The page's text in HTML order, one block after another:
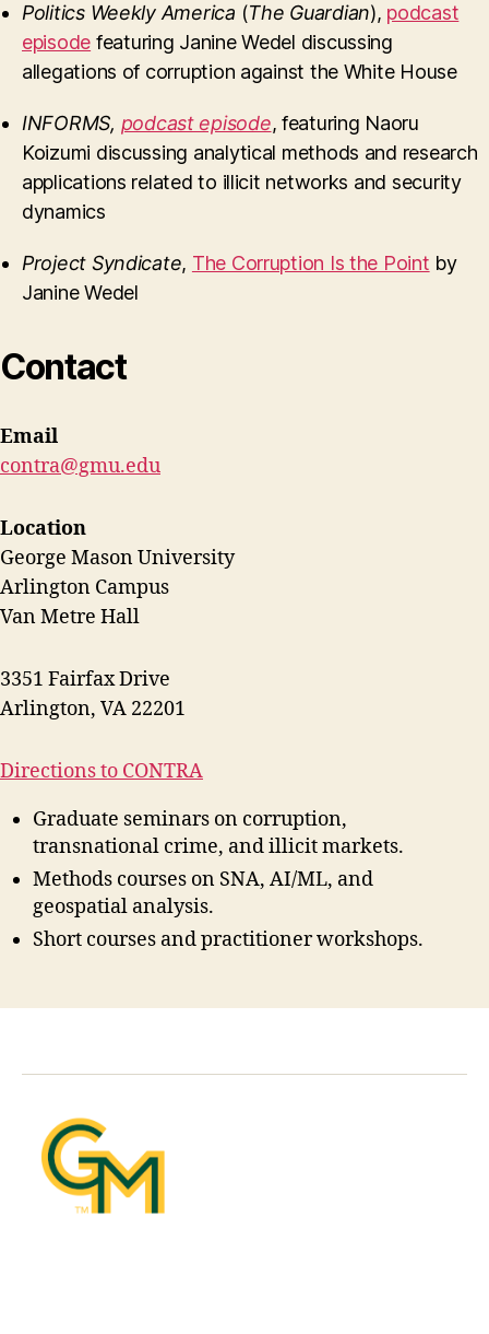
Politics Weekly America (The Guardian), podcast
episode featuring Janine Wedel discussing
allegations of corruption against the White House
INFORMS, podcast episode, featuring Naoru
Koizumi discussing analytical methods and research
applications related to illicit networks and security
dynamics
Project Syndicate, The Corruption Is the Point by
Janine Wedel
Contact
Email
contra@gmu.edu
Location
George Mason University
Arlington Campus
Van Metre Hall
3351 Fairfax Drive
Arlington, VA 22201
Directions to CONTRA
Graduate seminars on corruption,
transnational crime, and illicit markets.
Methods courses on SNA, AI/ML, and
geospatial analysis.
Short courses and practitioner workshops.